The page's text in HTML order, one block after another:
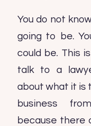
You do not
going to be.
could be. This
talk to a
about what it is
business
because there